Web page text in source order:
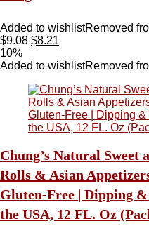
Added to wishlistRemoved
$9.08 $8.21
10%
Added to wishlistRemoved
Chung’s Natural Sweet
Rolls & Asian
Gluten-Free | Dipping
the USA, 12 FL. Oz